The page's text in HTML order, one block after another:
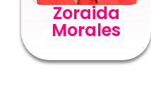
Zoraida
Morales